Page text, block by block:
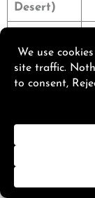
Desert)
a Plateau
(Desert
Center)
Murray Canyon
easy, and the
Need a beach
Near Palm